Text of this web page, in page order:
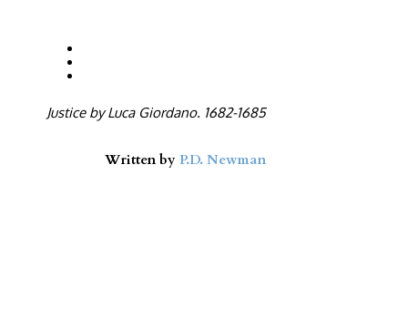
Justice by Luca Giordano. 1682-1685
Written by P.D. Newman